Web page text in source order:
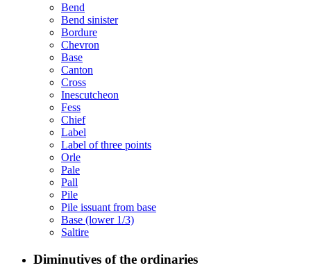
Bend
Bend sinister
Bordure
Chevron
Base
Canton
Cross
Inescutcheon
Fess
Chief
Label
Label of three points
Orle
Pale
Pall
Pile
Pile issuant from base
Base (lower 1/3)
Saltire
Diminutives of the ordinaries